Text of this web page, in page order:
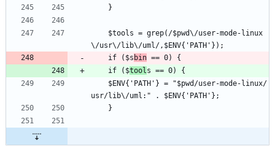
    }
\/usr\/lib\/uml/,$ENV{'PATH'});
    if ($s
bin == 0) {
    if ($
tool s == 0) {
usr/lib\/uml:" . $ENV{'PATH'};
    }